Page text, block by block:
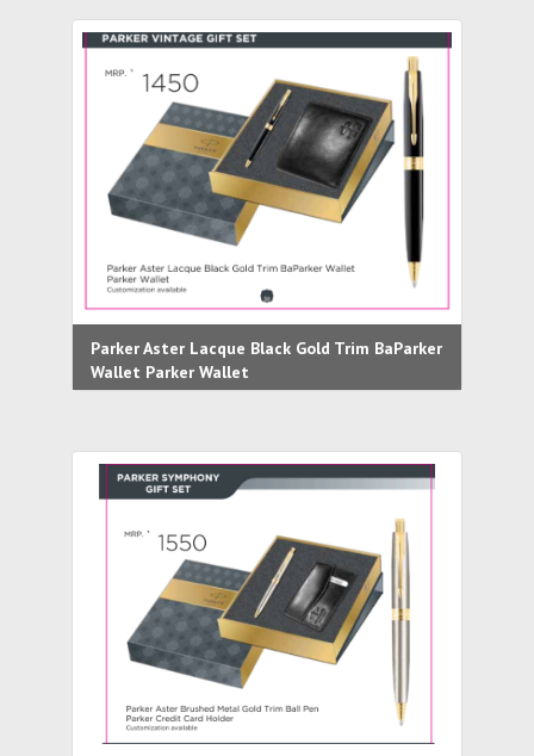
Parker Aster Lacque Black Gold Trim BaParker
Wallet Parker Wallet